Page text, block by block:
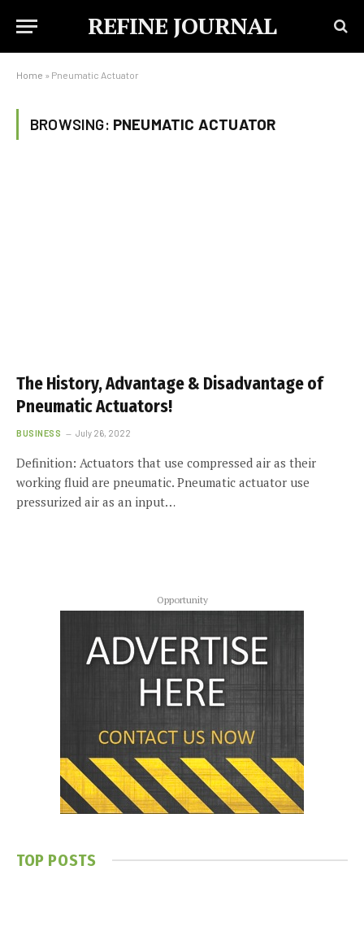
REFINE JOURNAL
Home » Pneumatic Actuator
BROWSING: PNEUMATIC ACTUATOR
The History, Advantage & Disadvantage of
Pneumatic Actuators!
BUSINESS July 26, 2022
Definition: Actuators that use compressed air as their
working fluid are pneumatic. Pneumatic actuator use
pressurized air as an input…
Opportunity
TOP POSTS